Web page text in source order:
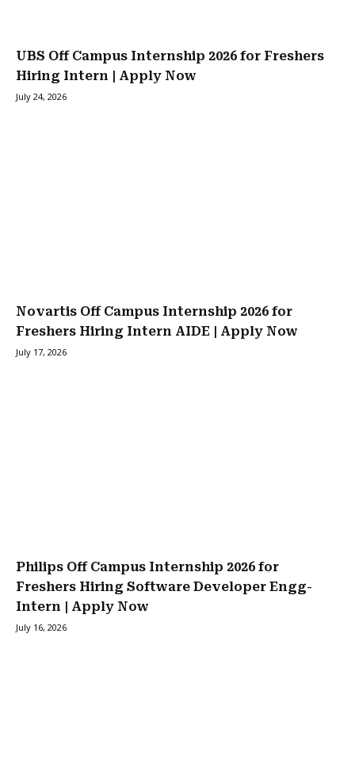
UBS Off Campus Internship 2026 for Freshers
Hiring Intern | Apply Now
July 24, 2026
Novartis Off Campus Internship 2026 for
Freshers Hiring Intern AIDE | Apply Now
July 17, 2026
Philips Off Campus Internship 2026 for
Freshers Hiring Software Developer Engg-
Intern | Apply Now
July 16, 2026